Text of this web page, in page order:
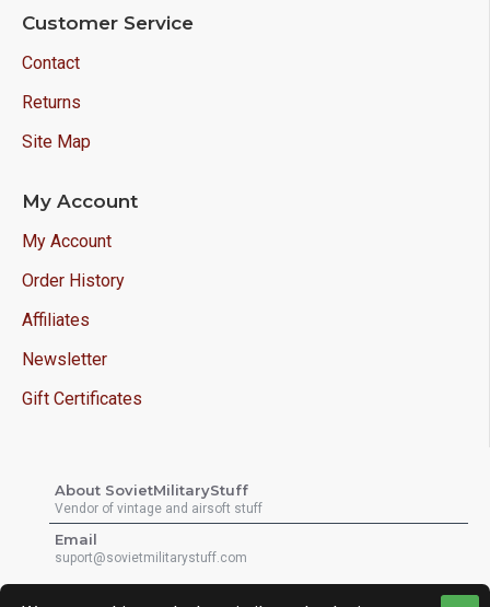
Customer Service
Contact
Returns
Site Map
My Account
My Account
Order History
Affiliates
Newsletter
Gift Certificates
About SovietMilitaryStuff
Vendor of vintage and airsoft stuff
Email
suport@sovietmilitarystuff.com